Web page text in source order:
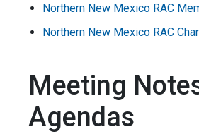
Northern New Mexico RAC
Northern New Mexico RAC
Meeting
Agendas